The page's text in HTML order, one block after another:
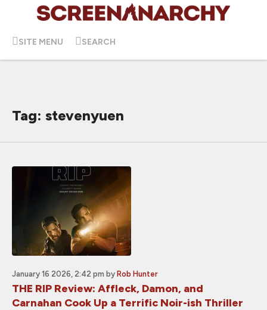
SITE MENU SEARCH
Tag: stevenyuen
January 16 2026, 2:42 pm by Rob Hunter
THE RIP Review: Affleck, Damon, and
Carnahan Cook Up a Terrific Noir-ish Thriller